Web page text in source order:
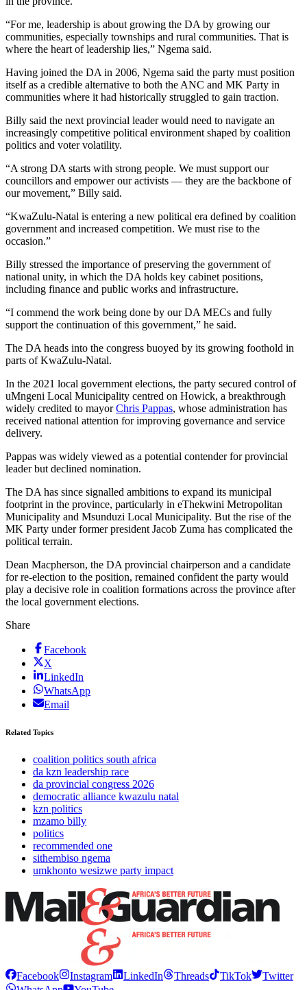
“For me, leadership is about growing the DA by growing our
communities, especially townships and rural communities. That is
where the heart of leadership lies,” Ngema said.
Having joined the DA in 2006, Ngema said the party must position
itself as a credible alternative to both the ANC and MK Party in
communities where it had historically struggled to gain traction.
Billy said the next provincial leader would need to navigate an
increasingly competitive political environment shaped by coalition
politics and voter volatility.
“A strong DA starts with strong people. We must support our
councillors and empower our activists — they are the backbone of
our movement,” Billy said.
“KwaZulu-Natal is entering a new political era defined by coalition
government and increased competition. We must rise to the
occasion.”
Billy stressed the importance of preserving the government of
national unity, in which the DA holds key cabinet positions,
including finance and public works and infrastructure.
“I commend the work being done by our DA MECs and fully
support the continuation of this government,” he said.
The DA heads into the congress buoyed by its growing foothold in
parts of KwaZulu-Natal.
In the 2021 local government elections, the party secured control of
uMngeni Local Municipality centred on Howick, a breakthrough
widely credited to mayorChris Pappas, whose administration has
received national attention for improving governance and service
delivery.
Pappas was widely viewed as a potential contender for provincial
leader but declined nomination.
The DA has since signalled ambitions to expand its municipal
footprint in the province, particularly in eThekwini Metropolitan
Municipality and Msunduzi Local Municipality. But the rise of the
MK Party under former president Jacob Zuma has complicated the
political terrain.
Dean Macpherson, the DA provincial chairperson and a candidate
for re-election to the position, remained confident the party would
play a decisive role in coalition formations across the province after
the local government elections.
Share
Facebook
X
LinkedIn
WhatsApp
Email
Related Topics
coalition politics south africa
da kzn leadership race
da provincial congress 2026
democratic alliance kwazulu natal
kzn politics
mzamo billy
politics
recommended one
sithembiso ngema
umkhonto wesizwe party impact
Facebook Instagram LinkedIn Threads TikTok
Twitter